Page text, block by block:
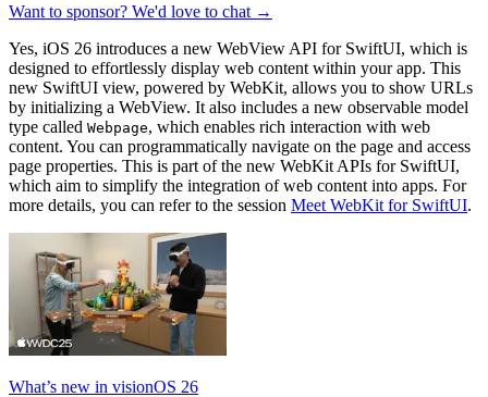
Want to sponsor? We'd love to chat →
Yes, iOS 26 introduces a new WebView API for SwiftUI, which is
designed to effortlessly display web content within your app. This
new SwiftUI view, powered by WebKit, allows you to show URLs
by initializing a WebView. It also includes a new observable model
type called Webpage, which enables rich interaction with web
content. You can programmatically navigate on the page and access
page properties. This is part of the new WebKit APIs for SwiftUI,
which aim to simplify the integration of web content into apps. For
more details, you can refer to the session Meet WebKit for SwiftUI.
What’s new in visionOS 26